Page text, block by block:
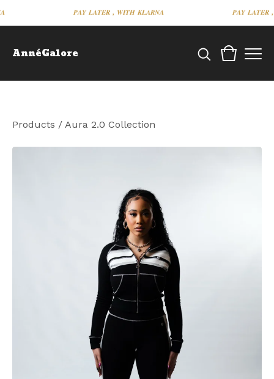
𝑷𝑨𝒀 𝑳𝑨𝑻𝑬𝑹 , 𝑾𝑰𝑻𝑯 𝑲𝑳𝑨𝑹𝑵𝑨 𝑷𝑨𝒀 𝑳𝑨𝑻𝑬𝑹 ,
AnnéGalore
Products / Aura 2.0 Collection